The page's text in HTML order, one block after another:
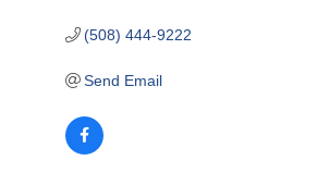
(508) 444-9222
Send Email